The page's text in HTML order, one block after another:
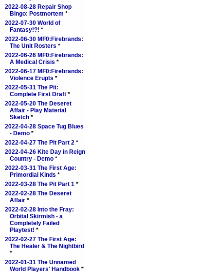
2022-08-28 Repair Shop
Bingo: Postmortem *
2022-07-30 World of
Fantasy!?! *
2022-06-30 MF0:Firebrands:
The Unit Rosters *
2022-06-26 MF0:Firebrands:
A Medical Crisis *
2022-06-17 MF0:Firebrands:
Violence Erupts *
2022-05-31 The Pit:
Complete First Draft *
2022-05-20 The Deseret
Affair - Play Material
Sketch *
2022-04-28 Space Tug Blues
- Demo *
2022-04-27 The Pit Part 2 *
2022-04-26 Kite Day in Reign
Country - Demo *
2022-03-31 The First Age:
Primordial Kinds *
2022-03-28 The Pit Part 1 *
2022-02-28 The Deseret
Affair *
2022-02-28 Into the Fray:
Orbital Skirmish - a
Completely Failed
Playtest! *
2022-02-27 The First Age:
The Healer & The Nightbird
*
2022-01-31 The Unnamed
World Players' Handbook *